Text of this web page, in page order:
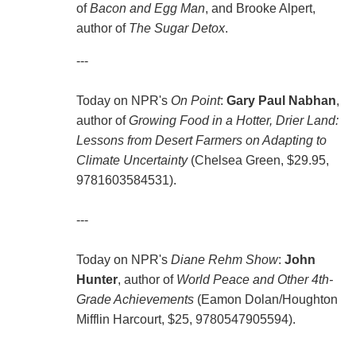
ofBacon and Egg Man, and Brooke Alpert,
author of The Sugar Detox.
---
Today on NPR's On Point: Gary Paul Nabhan,
author ofGrowing Food in a Hotter, Drier Land:
Lessons from Desert Farmers on Adapting to
Climate Uncertainty(Chelsea Green, $29.95,
9781603584531).
---
Today on NPR's Diane Rehm Show: John
Hunter, author of World Peace and Other 4th-
Grade Achievements(Eamon Dolan/Houghton
Mifflin Harcourt, $25, 9780547905594).